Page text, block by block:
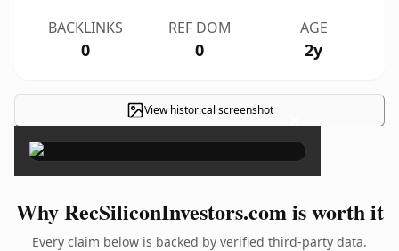
BACKLINKS
0
REF DOM
0
AGE
2y
View historical screenshot ×
Why RecSiliconInvestors.com is worth it
Every claim below is backed by verified third-party data.